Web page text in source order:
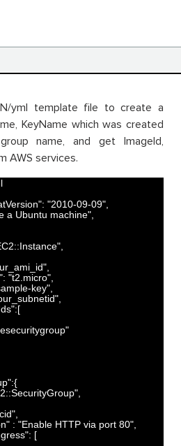
yml template file to create a
KeyName which was created
name, and get ImageId,
AWS services.
: "2010-09-09"
a Ubuntu machine"
: "t2.micro"
key"
:[
:{
: "Enable HTTP via port 80"
: [